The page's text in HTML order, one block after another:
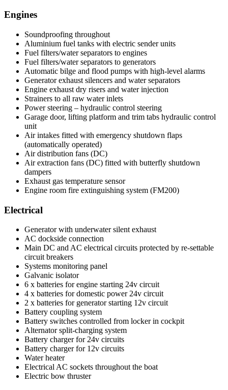
Engines
Soundproofing throughout
Aluminium fuel tanks with electric sender units
Fuel filters/water separators to engines
Fuel filters/water separators to generators
Automatic bilge and flood pumps with high-level alarms
Generator exhaust silencers and water separators
Engine exhaust dry risers and water injection
Strainers to all raw water inlets
Power steering – hydraulic control steering
Garage door, lifting platform and trim tabs hydraulic control
unit
Air intakes fitted with emergency shutdown flaps
(automatically operated)
Air distribution fans (DC)
Air extraction fans (DC) fitted with butterfly shutdown
dampers
Exhaust gas temperature sensor
Engine room fire extinguishing system (FM200)
Electrical
Generator with underwater silent exhaust
AC dockside connection
Main DC and AC electrical circuits protected by re-settable
circuit breakers
Systems monitoring panel
Galvanic isolator
6 x batteries for engine starting 24v circuit
4 x batteries for domestic power 24v circuit
2 x batteries for generator starting 12v circuit
Battery coupling system
Battery switches controlled from locker in cockpit
Alternator split-charging system
Battery charger for 24v circuits
Battery charger for 12v circuits
Water heater
Electrical AC sockets throughout the boat
Electric bow thruster